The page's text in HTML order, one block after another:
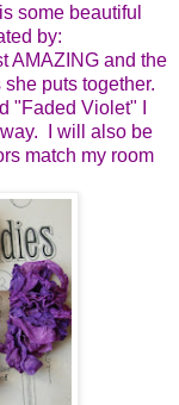
some beautiful
by:
AMAZING and the
puts together.
"Faded Violet" I
I will also be
match my room